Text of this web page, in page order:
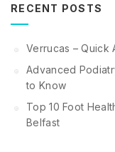
RECENT POSTS
Verrucas – Quick
Advanced
to Know
Top 10 Foot
Belfast